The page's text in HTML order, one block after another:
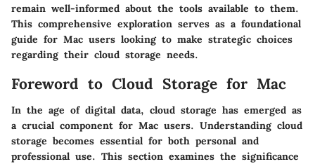
remain well-informed about the tools available to them.
This comprehensive exploration serves as a foundational
guide for Mac users looking to make strategic choices
regarding their cloud storage needs.
Foreword to Cloud Storage for Mac
In the age of digital data, cloud storage has emerged as
a crucial component for Mac users. Understanding cloud
storage becomes essential for both personal and
professional use. This section examines the significance